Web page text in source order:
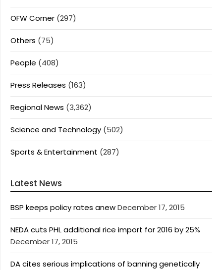
OFW Corner (297)
Others (75)
People (408)
Press Releases (163)
Regional News (3,362)
Science and Technology (502)
Sports & Entertainment (287)
Latest News
BSP keeps policy rates anewDecember 17, 2015
NEDA cuts PHL additional rice import for 2016 by 25%
December 17, 2015
DA cites serious implications of banning genetically